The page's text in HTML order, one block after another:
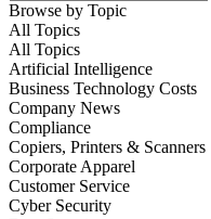
Browse by Topic
All Topics
All Topics
Artificial Intelligence
Business Technology Costs
Company News
Compliance
Copiers, Printers & Scanners
Corporate Apparel
Customer Service
Cyber Security